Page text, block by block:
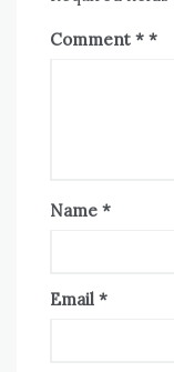
Comment *
Name *
Email *